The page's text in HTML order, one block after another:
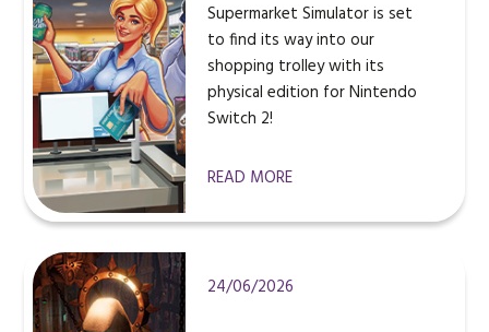
Supermarket Simulator is set
to find its way into our
shopping trolley with its
physical edition for Nintendo
Switch 2!
READ MORE
24/06/2026